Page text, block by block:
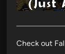
Check out